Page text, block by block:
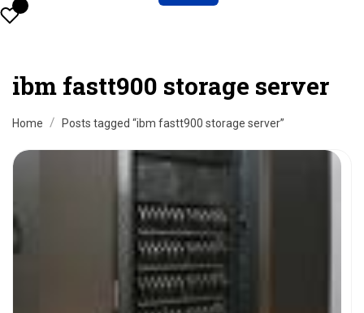
ibm fastt900 storage server
Home Posts tagged “ibm fastt900 storage server”